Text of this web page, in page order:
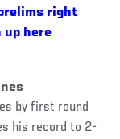
right
up here
by first round
his record to 2-